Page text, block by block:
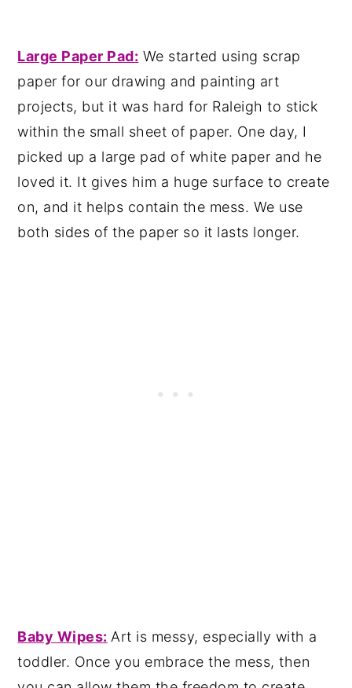
Large Paper Pad: We started using scrap
paper for our drawing and painting art
projects, but it was hard for Raleigh to stick
within the small sheet of paper. One day, I
picked up a large pad of white paper and he
loved it. It gives him a huge surface to create
on, and it helps contain the mess. We use
both sides of the paper so it lasts longer.
Baby Wipes: Art is messy, especially with a
toddler. Once you embrace the mess, then